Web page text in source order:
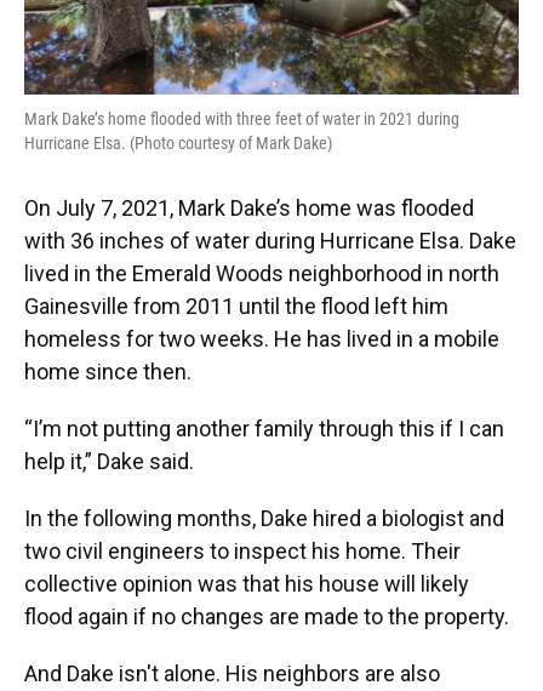
Mark Dake’s home flooded with three feet of water in 2021 during
Hurricane Elsa. (Photo courtesy of Mark Dake)
On July 7, 2021, Mark Dake’s home was flooded
with 36 inches of water during Hurricane Elsa. Dake
lived in the Emerald Woods neighborhood in north
Gainesville from 2011 until the flood left him
homeless for two weeks. He has lived in a mobile
home since then.
“I’m not putting another family through this if I can
help it,” Dake said.
In the following months, Dake hired a biologist and
two civil engineers to inspect his home. Their
collective opinion was that his house will likely
flood again if no changes are made to the property.
And Dake isn't alone. His neighbors are also